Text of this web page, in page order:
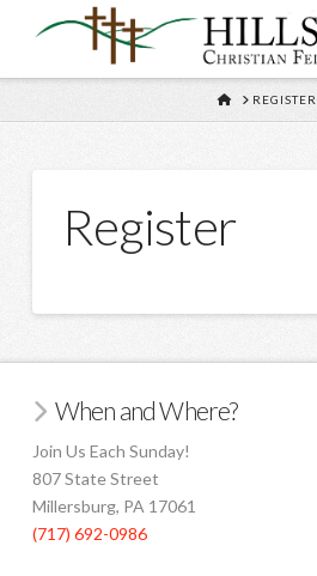
HOMEREGISTER
Register
When and Where?
Join Us Each Sunday!
807 State Street
Millersburg, PA 17061
(717) 692-0986